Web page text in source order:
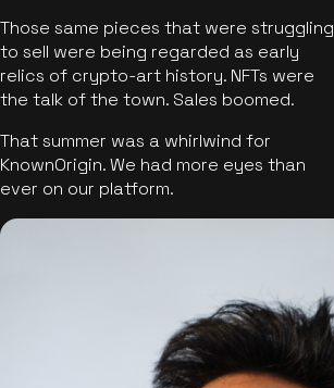
Those same pieces that were struggling
to sell were being regarded as early
relics of crypto-art history. NFTs were
the talk of the town. Sales boomed.
That summer was a whirlwind for
KnownOrigin. We had more eyes than
ever on our platform.